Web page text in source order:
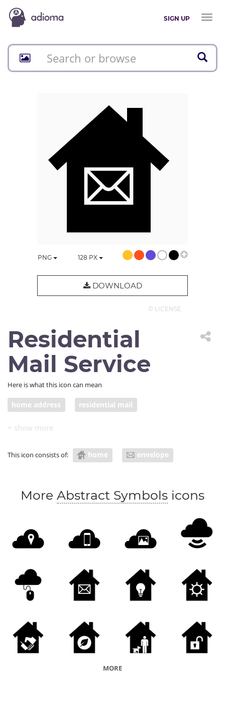
SIGN UP
Toggle
PNG 128 PX
DOWNLOAD
© LICENSE
Residential
Mail Service
Here is what this icon can mean
home address residential mail
This icon consists of: home envelope
More Abstract Symbols icons
MORE